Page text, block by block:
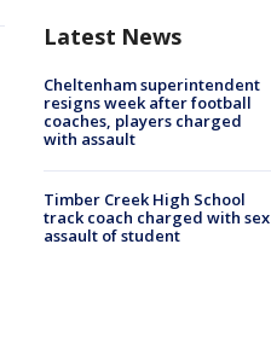
Latest News
Cheltenham superintendent
resigns week after football
coaches, players charged
with assault
Timber Creek High School
track coach charged with sex
assault of student